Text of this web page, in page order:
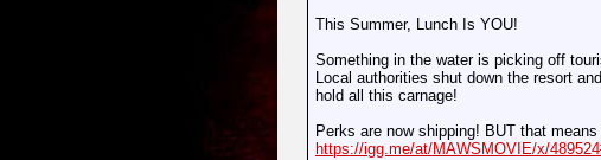
This Summer, Lunch Is YOU!
Something in the water is picking off
Local authorities shut down the resort
hold all this carnage!
Perks are now shipping! BUT that
https://igg.me/at/MAWSMOVIE/x/